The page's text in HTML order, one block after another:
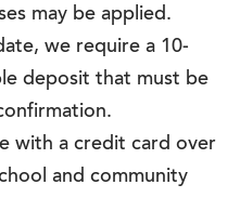
may be applied.
we require a 10-
deposit that must be
with a credit card over
and community